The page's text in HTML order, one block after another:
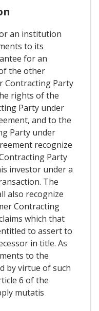
an institution
to its
for an
the other
Contracting Party
rights of the
Party under
and to the
Party under
recognize
Party
investor under a
The
also recognize
Contracting
which that
to assert to
in title. As
to the
by virtue of such
6 of the
mutatis